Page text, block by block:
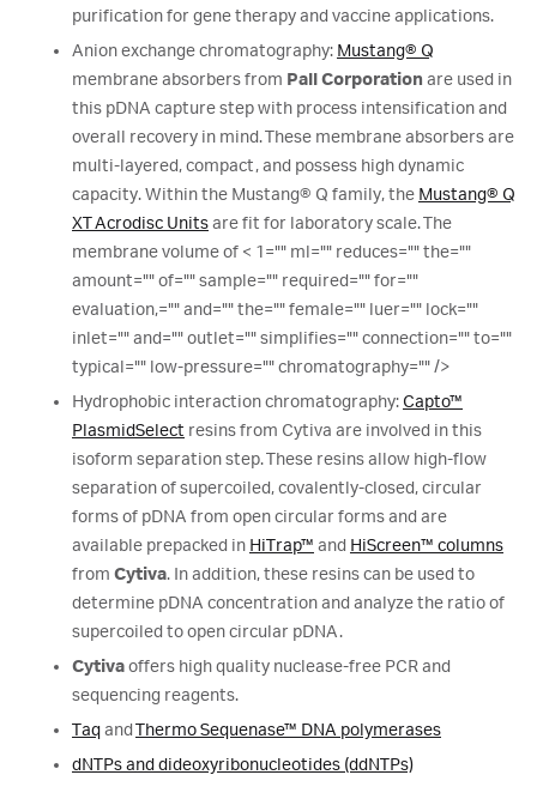
purification for gene therapy and vaccine applications.
Anion exchange chromatography: Mustang® Q
membrane absorbers from Pall Corporation are used in
this pDNA capture step with process intensification and
overall recovery in mind. These membrane absorbers are
multi-layered, compact, and possess high dynamic
capacity. Within the Mustang® Q family, the Mustang® Q
XT Acrodisc Unitsare fit for laboratory scale. The
membrane volume of < 1="" ml="" reduces="" the=""
amount="" of="" sample="" required="" for=""
evaluation,="" and="" the="" female="" luer="" lock=""
inlet="" and="" outlet="" simplifies="" connection="" to=""
typical="" low-pressure="" chromatography="" />
Hydrophobic interaction chromatography: Capto™
PlasmidSelect resins from Cytiva are involved in this
isoform separation step. These resins allow high-flow
separation of supercoiled, covalently-closed, circular
forms of pDNA from open circular forms and are
available prepacked in HiTrap™ and HiScreen™ columns
from Cytiva. In addition, these resins can be used to
determine pDNA concentration and analyze the ratio of
supercoiled to open circular pDNA.
Cytivaoffers high quality nuclease-free PCR and
sequencing reagents.
TaqandThermo Sequenase™ DNA polymerases
dNTPs and dideoxyribonucleotides (ddNTPs)